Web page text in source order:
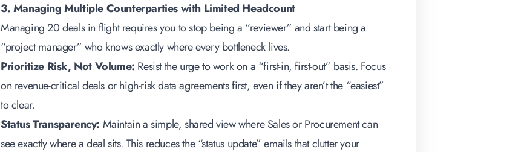
3. Managing Multiple Counterparties with Limited Headcount
Managing 20 deals in flight requires you to stop being a “reviewer” and start being a
“project manager” who knows exactly where every bottleneck lives.
Prioritize Risk, Not Volume: Resist the urge to work on a “first-in, first-out” basis. Focus
on revenue-critical deals or high-risk data agreements first, even if they aren’t the “easiest”
to clear.
Status Transparency: Maintain a simple, shared view where Sales or Procurement can
see exactly where a deal sits. This reduces the “status update” emails that clutter your